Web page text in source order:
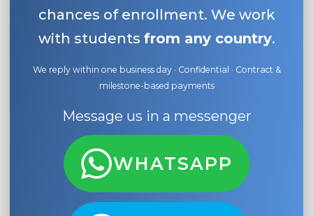
chances of enrollment. We work
with students from any country.
We reply within one business day · Confidential · Contract &
milestone-based payments
Message us in a messenger
WHATSAPP